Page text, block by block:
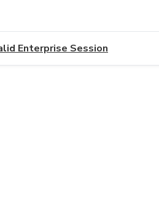
Enterprise Session